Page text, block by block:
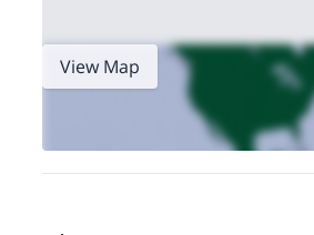
View Map